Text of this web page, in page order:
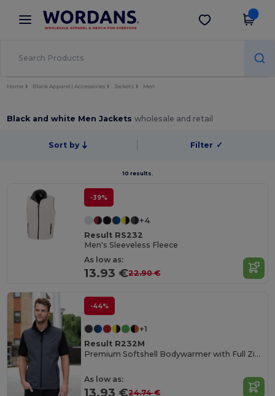
× Wordans App
Better prices on app!
Get the app
Home Blank Apparel | Accessories Jackets Men
Black and white Men Jacketswholesale and retail
Sort by Filter ✓
10 results.
-39%
+4
Result RS232
Men's Sleeveless Fleece
As low as:
13.93 €22.90 €
-44%
+1
Result R232M
Premium Softshell Bodywarmer with Full Zip and Pockets
As low as:
13.93 €24.74 €